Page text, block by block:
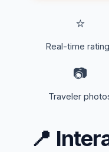
⭐
Real-time
📷
Traveler
📍